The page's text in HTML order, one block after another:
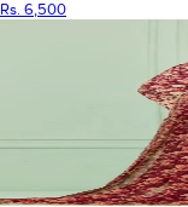
Rs. 6,500